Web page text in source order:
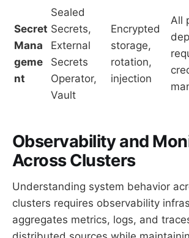
Secret
Mana
geme
nt
Sealed
Secrets,
External
Secrets
Operator,
Vault
Encrypted
storage,
rotation,
injection
All
Observability and
Across Clusters
Understanding system behavior
clusters requires observability
aggregates metrics, logs, and